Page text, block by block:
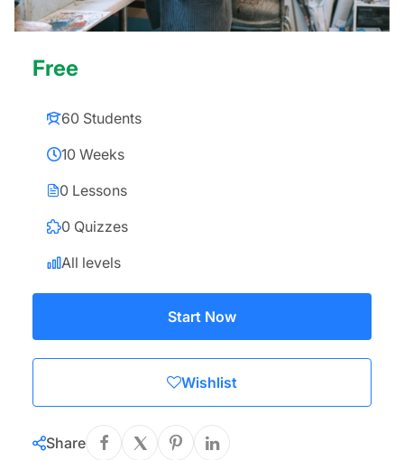
Free
60 Students
10 Weeks
0 Lessons
0 Quizzes
All levels
Start Now
Wishlist
Share